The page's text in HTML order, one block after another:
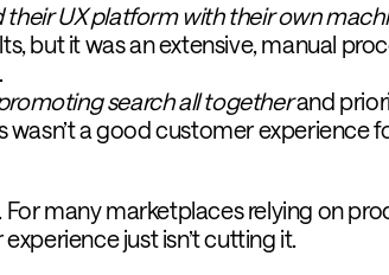
their UX platform with their own
but it was an extensive, manual
search all togetherand
wasn’t a good customer experience
For many marketplaces relying on
just isn’t cutting it.